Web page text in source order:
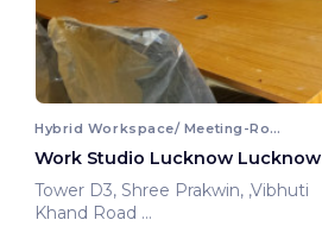
Hybrid Workspace/ Meeting-Room
Work Studio Lucknow Lucknow
Tower D3, Shree Prakwin, ,Vibhuti
Khand Road